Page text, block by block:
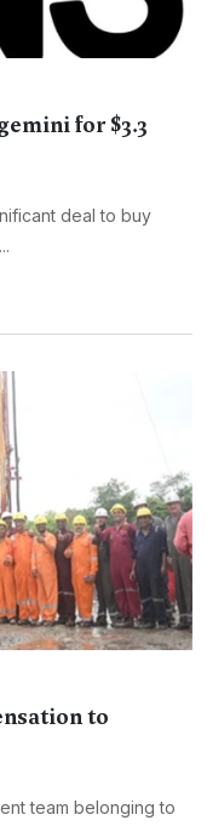
for $3.3
deal to buy
to
team belonging to